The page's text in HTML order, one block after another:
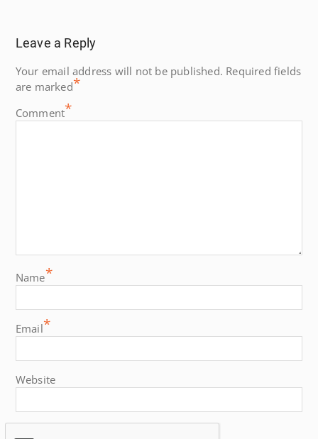
Leave a Reply
Your email address will not be published. Required fields
are marked*
Comment*
Name*
Email*
Website